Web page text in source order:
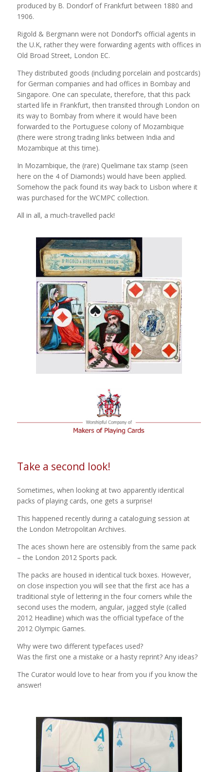
produced by B. Dondorf of Frankfurt between 1880 and
1906.
Rigold & Bergmann were not Dondorf’s official agents in
the U.K, rather they were forwarding agents with offices in
Old Broad Street, London EC.
They distributed goods (including porcelain and postcards)
for German companies and had offices in Bombay and
Singapore. One can speculate, therefore, that this pack
started life in Frankfurt, then transited through London on
its way to Bombay from where it would have been
forwarded to the Portuguese colony of Mozambique
(there were strong trading links between India and
Mozambique at this time).
In Mozambique, the (rare) Quelimane tax stamp (seen
here on the 4 of Diamonds) would have been applied.
Somehow the pack found its way back to Lisbon where it
was purchased for the WCMPC collection.
All in all, a much-travelled pack!
Take a second look!
Sometimes, when looking at two apparently identical
packs of playing cards, one gets a surprise!
This happened recently during a cataloguing session at
the London Metropolitan Archives.
The aces shown here are ostensibly from the same pack
– the London 2012 Sports pack.
The packs are housed in identical tuck boxes. However,
on close inspection you will see that the first ace has a
traditional style of lettering in the four corners while the
second uses the modern, angular, jagged style (called
2012 Headline) which was the official typeface of the
2012 Olympic Games.
Why were two different typefaces used?
Was the first one a mistake or a hasty reprint? Any ideas?
The Curator would love to hear from you if you know the
answer!